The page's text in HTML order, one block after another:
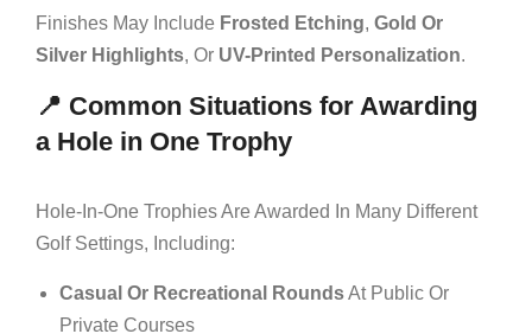
Finishes May Include Frosted Etching, Gold Or
Silver Highlights, Or UV-Printed Personalization.
📍 Common Situations for Awarding
a Hole in One Trophy
Hole-In-One Trophies Are Awarded In Many Different
Golf Settings, Including:
Casual Or Recreational RoundsAt Public Or
Private Courses